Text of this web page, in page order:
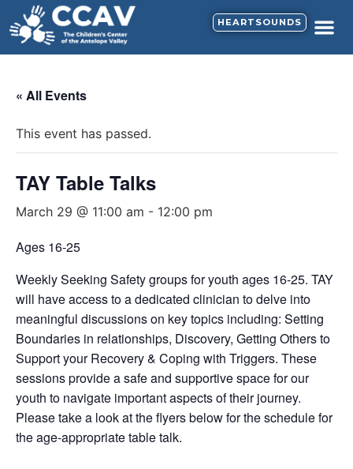
HEARTSOUNDS
« All Events
This event has passed.
TAY Table Talks
March 29 @ 11:00 am - 12:00 pm
Ages 16-25
Weekly Seeking Safety groups for youth ages 16-25. TAY
will have access to a dedicated clinician to delve into
meaningful discussions on key topics including: Setting
Boundaries in relationships, Discovery, Getting Others to
Support your Recovery & Coping with Triggers. These
sessions provide a safe and supportive space for our
youth to navigate important aspects of their journey.
Please take a look at the flyers below for the schedule for
the age-appropriate table talk.